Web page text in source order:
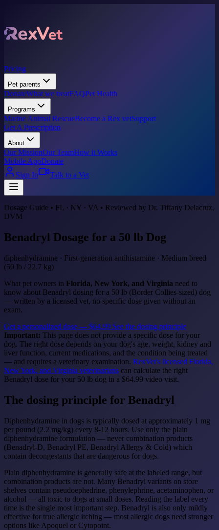
Pricing
Pet parents
DonateWhat we treatFAQPet Health
Programs
Marine Animal RescueBecome a Rex vetSupport
Get A Prescription
About
Our MissionOur TeamHow it Works
Mobile AppDonate
Sign In
Talk to a Vet
Dosage Guide • FL · NY · VA • Reviewed by Dr. Tiffany Delacruz,
DVM
Benadryl Dosage for a 50 lb Dog
diphenhydramine · First-generation antihistamine · Medium breed
(50 lb / 22.7 kg)
What pet owners in Florida, New York, and Virginia need to
know about Benadryl dosing for a 50 lb (Border Collies-sized) dog
— written by a licensed vet, no specific dose given without an
exam.
Get a personalized dose — $64.99 See the dosing principle
Important: This page does not provide a specific dose for your
dog. The right dose depends on your dog's age, weight, kidney and
liver function, current medications, and the condition being treated
— and requires a veterinary examination. RexVet's licensed Florida,
New York, and Virginia veterinarians can calculate the right
Benadryl dose for your 50 lb dog in a $64.99 video visit.
The dosing principle for Benadryl
Diphenhydramine in dogs is typically dosed at approximately 1 mg
per pound (2.2 mg/kg) every 8-12 hours. Use only the plain
diphenhydramine formulation — never combination products
(Benadryl-D, Benadryl PE, Benadryl Allergy & Cold) which
contain decongestants that are dangerous for dogs.
Plain diphenhydramine is generally safe at the labeled range, but
combination products are not. Many Benadryl variants on store
shelves contain pseudoephedrine, phenylephrine, acetaminophen, or
alcohol — all toxic to dogs at small doses. Reading the label every
time is the single most important step. Benadryl is also only mildly
effective for true allergic itching — most allergic dogs need stronger
options like Apoquel or Cytopoint.